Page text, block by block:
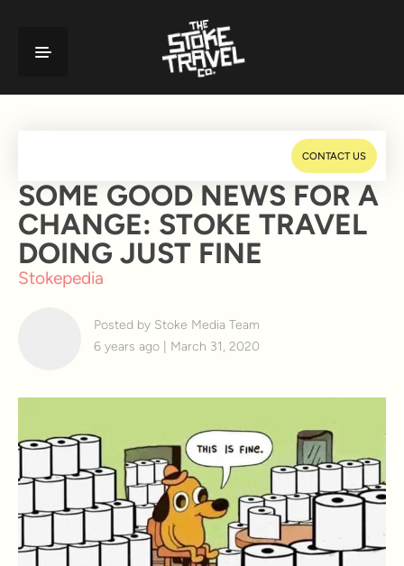
CONTACT US
SOME GOOD NEWS FOR A
CHANGE: STOKE TRAVEL
DOING JUST FINE
Stokepedia
Posted by Stoke Media Team
6 years ago | March 31, 2020